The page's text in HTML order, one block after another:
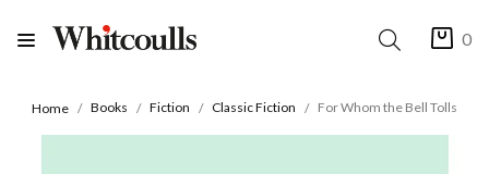
0
Home Books Fiction Classic Fiction For Whom the Bell Tolls